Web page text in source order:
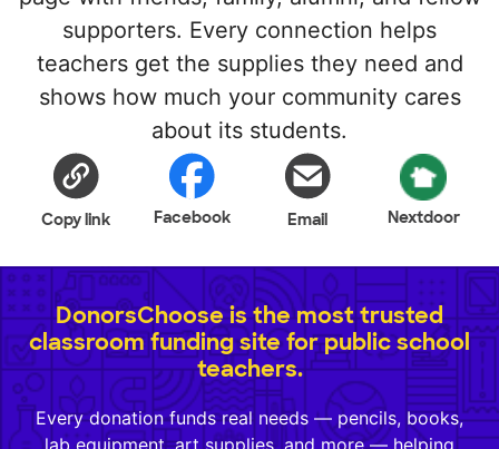
supporters. Every connection helps
teachers get the supplies they need and
shows how much your community cares
about its students.
Copy link Facebook Email Nextdoor
DonorsChoose is the most trusted
classroom funding site for public school
teachers.
Every donation funds real needs — pencils, books,